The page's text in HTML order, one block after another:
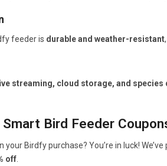
feeder is durable and weather-resistant
streaming, cloud storage, and species
Bird Feeder
Birdfy purchase? You’re in luck!
off